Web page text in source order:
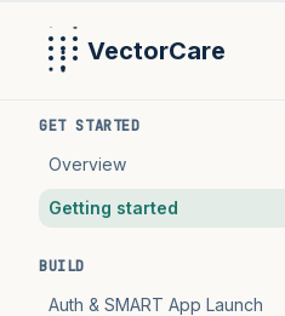
VectorCare
GET STARTED
Overview
Getting started
BUILD
Auth & SMART App Launch